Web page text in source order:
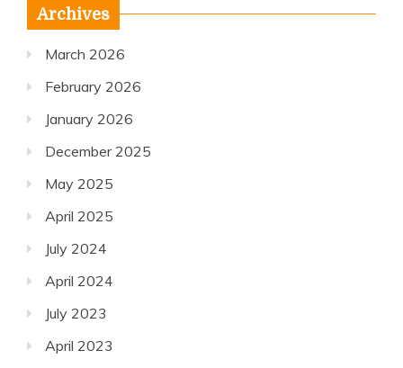
Archives
March 2026
February 2026
January 2026
December 2025
May 2025
April 2025
July 2024
April 2024
July 2023
April 2023